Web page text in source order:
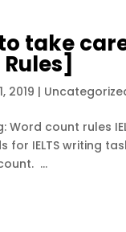
take
2019 |
Word count rules
for IELTS writing
...